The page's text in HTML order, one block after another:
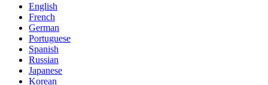
English
French
German
Portuguese
Spanish
Russian
Japanese
Korean